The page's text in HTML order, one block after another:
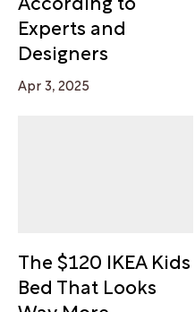
Experts and
Designers
Apr 3, 2025
The $120 IKEA Kids
Bed That Looks